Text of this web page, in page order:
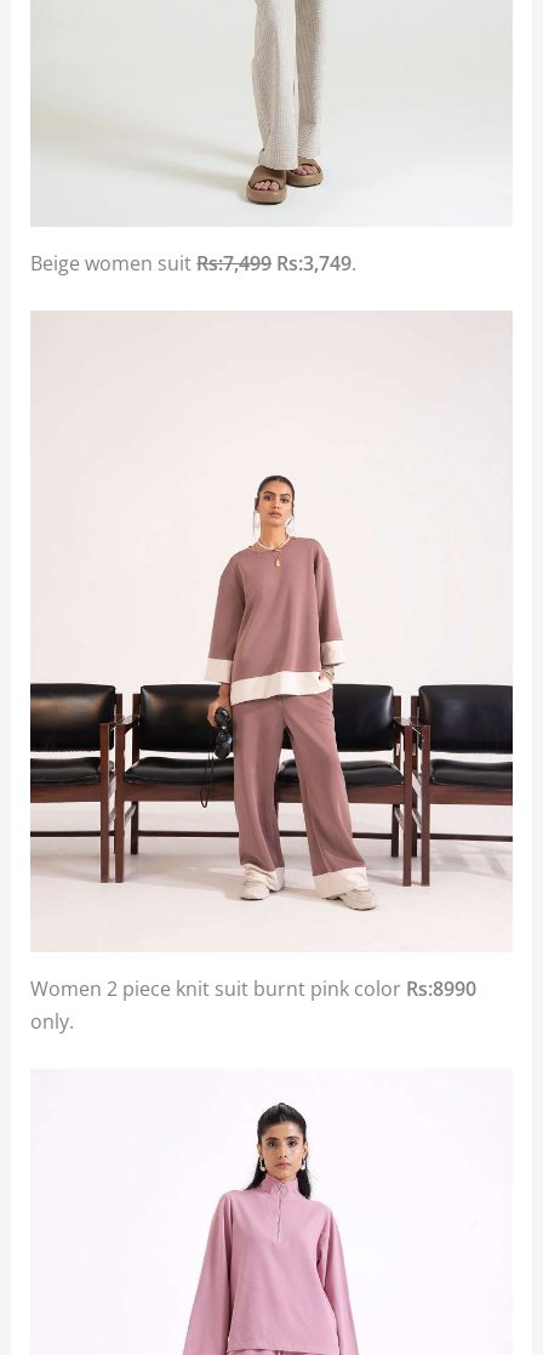
Beige women suitRs:7,499Rs:3,749.
Women 2 piece knit suit burnt pink color Rs:8990
only.